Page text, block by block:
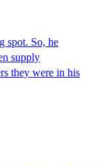
spot. So, he
supply
they were in his